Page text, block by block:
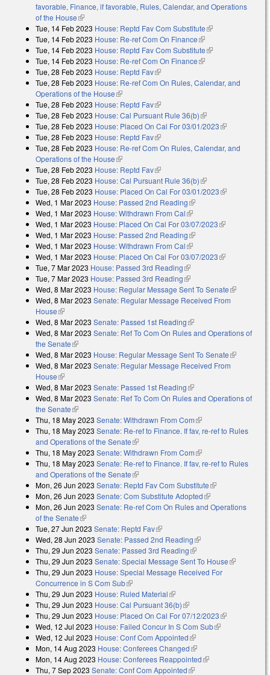
favorable, Finance, if favorable, Rules, Calendar, and Operations
of the House(link is external)
Tue, 14 Feb 2023 House: Reptd Fav Com Substitute(link is external)
Tue, 14 Feb 2023 House: Re-ref Com On Finance(link is external)
Tue, 14 Feb 2023 House: Reptd Fav Com Substitute(link is external)
Tue, 14 Feb 2023 House: Re-ref Com On Finance(link is external)
Tue, 28 Feb 2023 House: Reptd Fav(link is external)
Tue, 28 Feb 2023 House: Re-ref Com On Rules, Calendar, and
Operations of the House(link is external)
Tue, 28 Feb 2023 House: Reptd Fav(link is external)
Tue, 28 Feb 2023 House: Cal Pursuant Rule 36(b)(link is external)
Tue, 28 Feb 2023 House: Placed On Cal For 03/01/2023(link is
Tue, 28 Feb 2023 House: Reptd Fav(link is external)
Tue, 28 Feb 2023 House: Re-ref Com On Rules, Calendar, and
Operations of the House(link is external)
Tue, 28 Feb 2023 House: Reptd Fav(link is external)
Tue, 28 Feb 2023 House: Cal Pursuant Rule 36(b)(link is external)
Tue, 28 Feb 2023 House: Placed On Cal For 03/01/2023(link is
Wed, 1 Mar 2023 House: Passed 2nd Reading(link is external)
Wed, 1 Mar 2023 House: Withdrawn From Cal(link is external)
Wed, 1 Mar 2023 House: Placed On Cal For 03/07/2023(link is
Wed, 1 Mar 2023 House: Passed 2nd Reading(link is external)
Wed, 1 Mar 2023 House: Withdrawn From Cal(link is external)
Wed, 1 Mar 2023 House: Placed On Cal For 03/07/2023(link is
Tue, 7 Mar 2023 House: Passed 3rd Reading(link is external)
Tue, 7 Mar 2023 House: Passed 3rd Reading(link is external)
Wed, 8 Mar 2023 House: Regular Message Sent To Senate(link is
external)
Wed, 8 Mar 2023 Senate: Regular Message Received From
House(link is external)
Wed, 8 Mar 2023 Senate: Passed 1st Reading(link is external)
Wed, 8 Mar 2023 Senate: Ref To Com On Rules and Operations of
the Senate(link is external)
Wed, 8 Mar 2023 House: Regular Message Sent To Senate(link is
external)
Wed, 8 Mar 2023 Senate: Regular Message Received From
House(link is external)
Wed, 8 Mar 2023 Senate: Passed 1st Reading(link is external)
Wed, 8 Mar 2023 Senate: Ref To Com On Rules and Operations of
the Senate(link is external)
Thu, 18 May 2023 Senate: Withdrawn From Com(link is external)
Thu, 18 May 2023 Senate: Re-ref to Finance. If fav, re-ref to Rules
and Operations of the Senate(link is external)
Thu, 18 May 2023 Senate: Withdrawn From Com(link is external)
Thu, 18 May 2023 Senate: Re-ref to Finance. If fav, re-ref to Rules
and Operations of the Senate(link is external)
Mon, 26 Jun 2023 Senate: Reptd Fav Com Substitute(link is
external)
Mon, 26 Jun 2023 Senate: Com Substitute Adopted(link is external)
Mon, 26 Jun 2023 Senate: Re-ref Com On Rules and Operations
of the Senate(link is external)
Tue, 27 Jun 2023 Senate: Reptd Fav(link is external)
Wed, 28 Jun 2023 Senate: Passed 2nd Reading(link is external)
Thu, 29 Jun 2023 Senate: Passed 3rd Reading(link is external)
Thu, 29 Jun 2023 Senate: Special Message Sent To House(link is
Thu, 29 Jun 2023 House: Special Message Received For
Concurrence in S Com Sub(link is external)
Thu, 29 Jun 2023 House: Ruled Material(link is external)
Thu, 29 Jun 2023 House: Cal Pursuant 36(b)(link is external)
Thu, 29 Jun 2023 House: Placed On Cal For 07/12/2023(link is
external)
Wed, 12 Jul 2023 House: Failed Concur In S Com Sub(link is
Wed, 12 Jul 2023 House: Conf Com Appointed(link is external)
Mon, 14 Aug 2023 House: Conferees Changed(link is external)
Mon, 14 Aug 2023 House: Conferees Reappointed(link is external)
Thu, 7 Sep 2023 Senate: Conf Com Appointed(link is external)